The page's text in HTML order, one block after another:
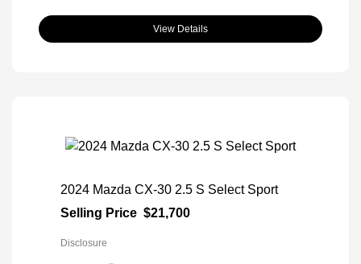
View Details
2024 Mazda CX-30 2.5 S Select Sport
Selling Price $21,700
Disclosure